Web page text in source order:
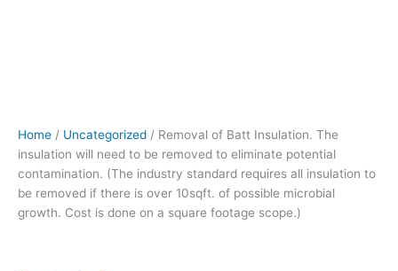
Home / Uncategorized / Removal of Batt Insulation. The
insulation will need to be removed to eliminate potential
contamination. (The industry standard requires all insulation to
be removed if there is over 10sqft. of possible microbial
growth. Cost is done on a square footage scope.)
10sqft.
of
possible
microbial
growth.